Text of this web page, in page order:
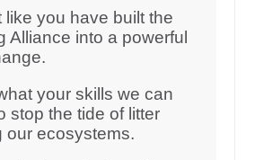
like you have built the
Alliance into a powerful
your skills we can
stop the tide of litter
our ecosystems.